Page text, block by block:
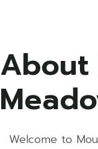
About
Welcome to